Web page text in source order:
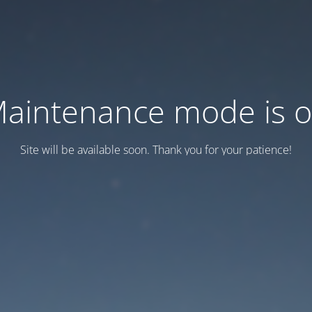
mode is
Site will be available soon. Thank you for your patience!